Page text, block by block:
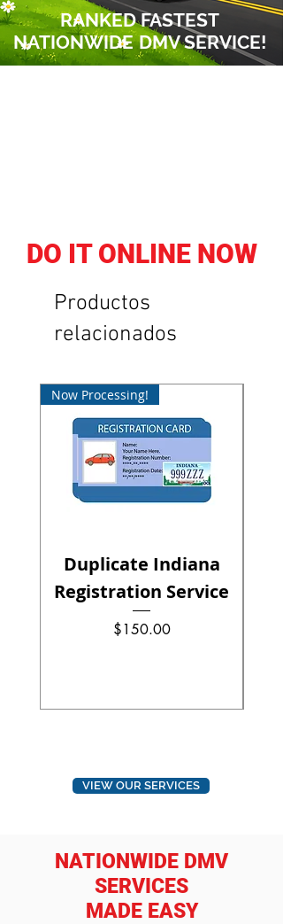
RANKED FASTEST
NATIONWIDE DMV SERVICE!
DO IT ONLINE NOW
Productos
relacionados
Now Processing!
Duplicate Indiana
Registration Service
Precio
$150.00
VIEW OUR SERVICES
NATIONWIDE DMV
SERVICES
MADE EASY